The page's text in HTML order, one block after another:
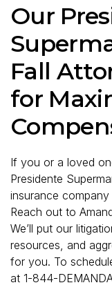
Our
Fall
for
If you or a loved
Presidente
insurance
Reach out to
We’ll put our
resources, and
for you. To
at 1-844-